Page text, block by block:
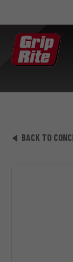
BACK TO